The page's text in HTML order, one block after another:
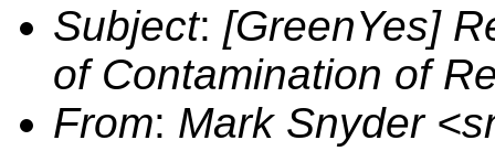
Subject: [GreenYes]
of Contamination of
From: Mark Snyder